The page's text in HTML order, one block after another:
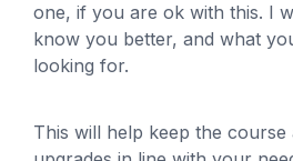
one, if you are ok with this. I
know you better, and what
looking for.
This will help keep the course